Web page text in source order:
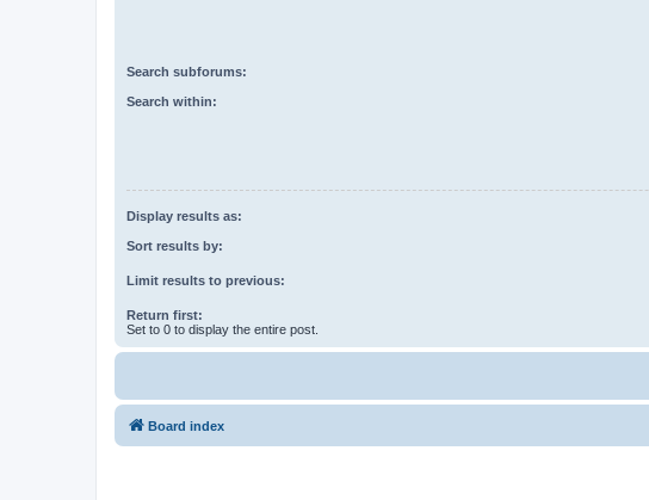
Search subforums:
Search within:
Display results as:
Sort results by:
Limit results to previous:
Return first:
Set to 0 to display the entire post.
Board index